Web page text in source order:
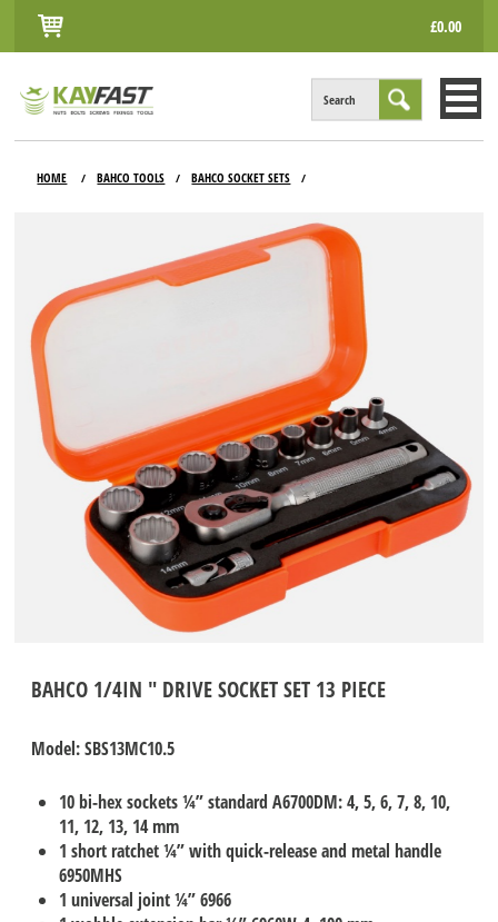
£0.00
Search
INFO
HOME / BAHCO TOOLS / BAHCO SOCKET SETS /
BAHCO 1/4IN " DRIVE SOCKET SET 13 PIECE
Model: SBS13MC10.5
10 bi-hex sockets ¼” standard A6700DM: 4, 5, 6, 7, 8, 10,
11, 12, 13, 14 mm
1 short ratchet ¼” with quick-release and metal handle
6950MHS
1 universal joint ¼” 6966